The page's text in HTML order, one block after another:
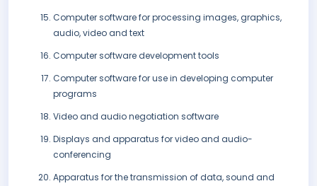
Computer software for processing images, graphics,
audio, video and text
Computer software development tools
Computer software for use in developing computer
programs
Video and audio negotiation software
Displays and apparatus for video and audio-
conferencing
Apparatus for the transmission of data, sound and